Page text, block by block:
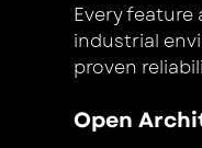
Every
industrial
proven
Open